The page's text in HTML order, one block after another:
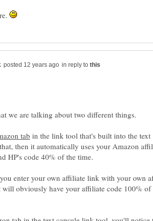
in reply to
in the link tool that's built into the text
then it automatically uses your Amazon
HP's code 40% of the time.
enter your own affiliate link with your own
obviously have your affiliate code 100% of